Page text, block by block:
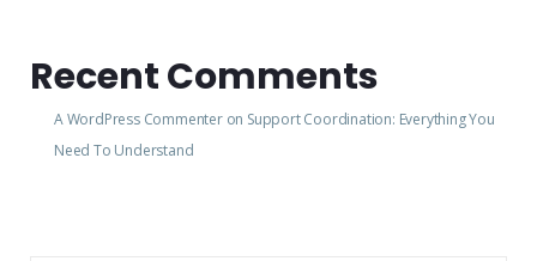
Recent Comments
A WordPress Commenteron Support Coordination: Everything You
Need To Understand